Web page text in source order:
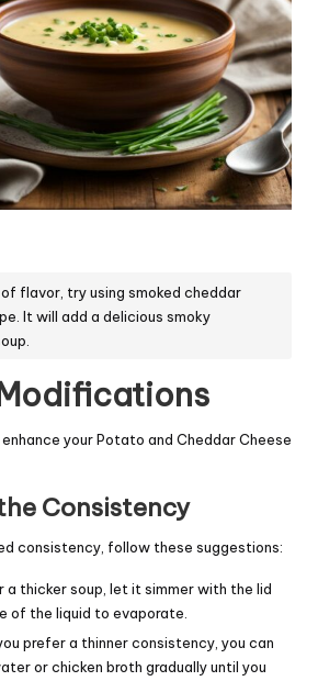
flavor, try using smoked cheddar
It will add a delicious smoky
your Potato and Cheddar Cheese
Consistency
consistency, follow these suggestions:
a thicker soup, let it simmer with the lid
of the liquid to evaporate.
prefer a thinner consistency, you can
or chicken broth gradually until you